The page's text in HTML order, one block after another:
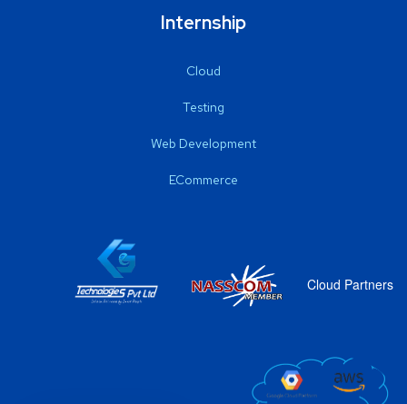
Internship
Cloud
Testing
Web Development
ECommerce
Cloud Partners